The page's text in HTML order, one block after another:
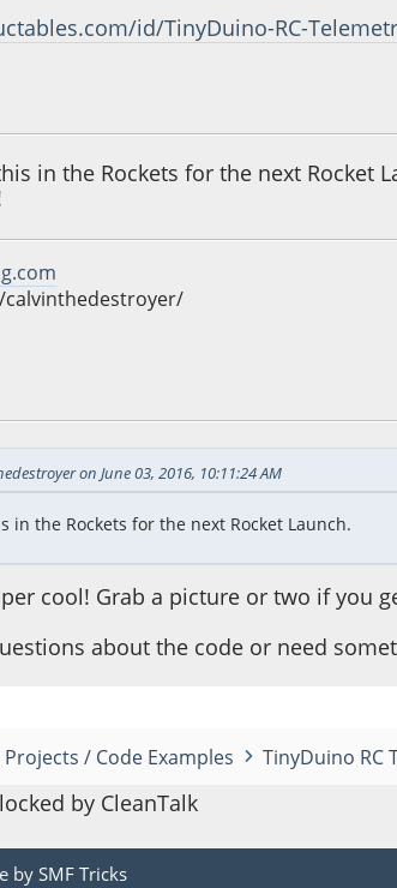
id/TinyDuino-RC-
in the Rockets for the next Rocket
on June 03, 2016, 10:11:24 AM
in the Rockets for the next Rocket Launch.
cool! Grab a picture or two if you
about the code or need
/ Code Examples TinyDuino RC
by CleanTalk
by SMF Tricks